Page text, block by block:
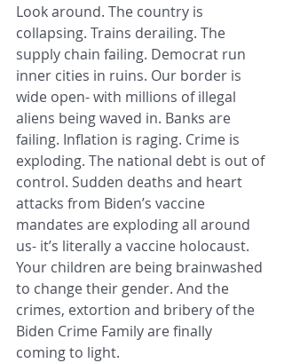
Look around. The country is
collapsing. Trains derailing. The
supply chain failing. Democrat run
inner cities in ruins. Our border is
wide open- with millions of illegal
aliens being waved in. Banks are
failing. Inflation is raging. Crime is
exploding. The national debt is out of
control. Sudden deaths and heart
attacks from Biden’s vaccine
mandates are exploding all around
us- it’s literally a vaccine holocaust.
Your children are being brainwashed
to change their gender. And the
crimes, extortion and bribery of the
Biden Crime Family are finally
coming to light.